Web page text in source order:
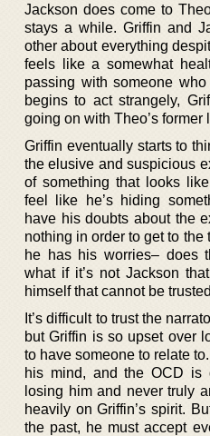
Jackson does come to
stays a while. Griffin and
other about everything
feels like a somewhat
passing with someone
begins to act strangely,
going on with Theo’s former
Griffin eventually starts to
the elusive and suspicious
of something that looks
feel like he’s hiding
have his doubts about the
nothing in order to get to
he has his worries– does
what if it’s not Jackson
himself that cannot be
It’s difficult to trust the
but Griffin is so upset over
to have someone to relate
his mind, and the OCD is
losing him and never truly
heavily on Griffin’s spirit.
the past, he must accept